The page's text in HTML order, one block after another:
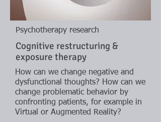
Psychotherapy research
Cognitive restructuring &
exposure therapy
How can we change negative and
dysfunctional thoughts? How can we
change problematic behavior by
confronting patients, for example in
Virtual or Augmented Reality?